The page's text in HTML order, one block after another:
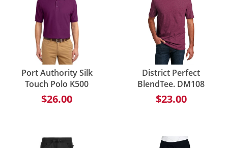
Port Authority Silk
Touch Polo K500
$26.00
District Perfect
BlendTee. DM108
$23.00